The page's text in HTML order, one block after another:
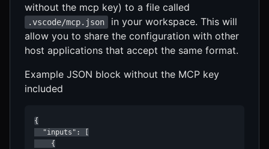
without the mcp key) to a file called
.vscode/mcp.json
in your workspace. This will
allow you to share the configuration with other
host applications that accept the same format.
Example JSON block without the MCP key
included
{
  "inputs": [
    {